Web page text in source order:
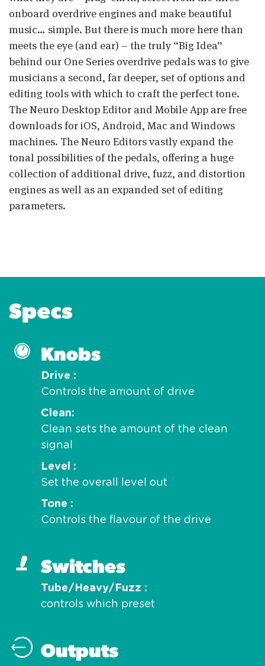
onboard overdrive engines and make beautiful
music… simple. But there is much more here than
meets the eye (and ear) – the truly “Big Idea”
behind our One Series overdrive pedals was to give
musicians a second, far deeper, set of options and
editing tools with which to craft the perfect tone.
The Neuro Desktop Editor and Mobile App are free
downloads for iOS, Android, Mac and Windows
machines. The Neuro Editors vastly expand the
tonal possibilities of the pedals, offering a huge
collection of additional drive, fuzz, and distortion
engines as well as an expanded set of editing
parameters.
Specs
Knobs
Drive
Controls the amount of drive
Clean
Clean sets the amount of the clean
signal
Level
Set the overall level out
Tone
Controls the flavour of the drive
Switches
Tube/Heavy/Fuzz
controls which preset
Outputs